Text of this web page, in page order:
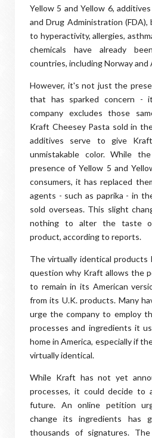
Yellow 5 and Yellow 6,
and Drug Administration
to hyperactivity, allergies,
chemicals have already
countries, including Norway and
However, it's not just the
that has sparked concern
company excludes those
Kraft Cheesey Pasta sold in
additives serve to give
unmistakable color. While
presence of Yellow 5 and
consumers, it has replaced
agents - such as paprika - in
sold overseas. This slight
nothing to alter the taste
product, according to reports.
The virtually identical products
question why Kraft allows the
to remain in its American
from its U.K. products. Many
urge the company to employ
processes and ingredients it
home in America, especially if
virtually identical.
While Kraft has not yet
processes, it could decide to
future. An online petition
change its ingredients has
thousands of signatures.